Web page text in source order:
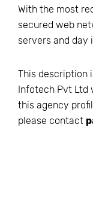
With the most
secured web
servers and day
This description
Infotech Pvt Ltd
this agency
please contact